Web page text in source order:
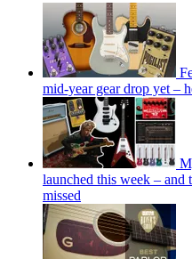
mid-year gear drop yet –
launched this week – and
missed